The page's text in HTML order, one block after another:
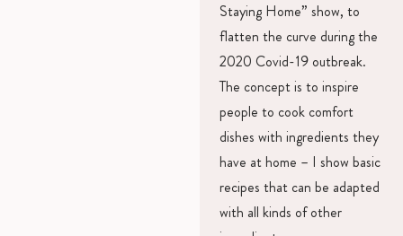
Staying Home” show, to
flatten the curve during the
2020 Covid-19 outbreak.
The concept is to inspire
people to cook comfort
dishes with ingredients they
have at home – I show basic
recipes that can be adapted
with all kinds of other